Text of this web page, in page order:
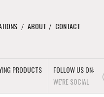
ABOUT CONTACT
PRODUCTS
FOLLOW US ON:
WE'RE SOCIAL